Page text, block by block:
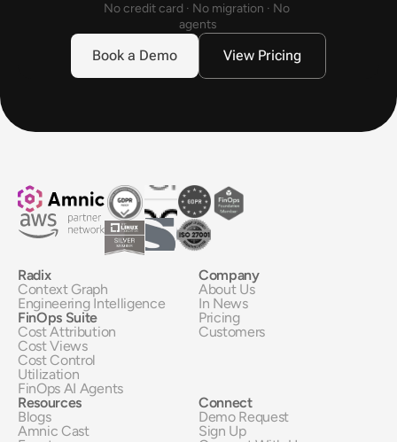
Radix
Context Graph
Engineering Intelligence
FinOps Suite
Cost Attribution
Cost Views
Cost Control
Utilization
FinOps AI Agents
Resources
Blogs
Amnic Cast
Company
About Us
In News
Pricing
Customers
Connect
Demo Request
Sign Up
No credit card · No migration · No
agents
Book a Demo View Pricing